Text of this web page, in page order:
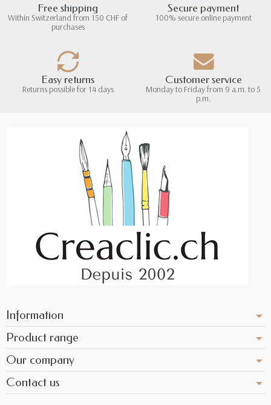
Free shipping
Within Switzerland from 150 CHF of
purchases
Secure payment
100% secure online payment
Easy returns
Returns possible for 14 days
Customer service
Monday to Friday from 9 a.m. to 5
p.m.
Information
Product range
Our company
Contact us